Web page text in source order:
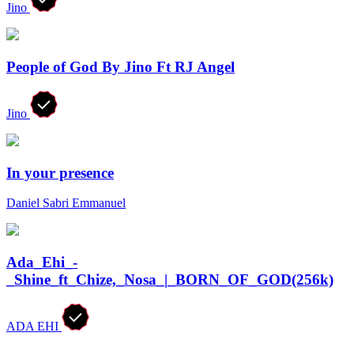
Jino
People of God By Jino Ft RJ Angel
Jino
In your presence
Daniel Sabri Emmanuel
Ada_Ehi_-
_Shine_ft_Chize,_Nosa_|_BORN_OF_GOD(256k)
ADA EHI